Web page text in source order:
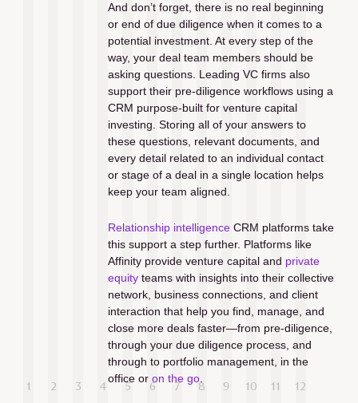
And don’t forget, there is no real beginning
or end of due diligence when it comes to a
potential investment. At every step of the
way, your deal team members should be
asking questions. Leading VC firms also
support their pre-diligence workflows using a
CRM purpose-built for venture capital
investing. Storing all of your answers to
these questions, relevant documents, and
every detail related to an individual contact
or stage of a deal in a single location helps
keep your team aligned.
Relationship intelligence CRM platforms take
this support a step further. Platforms like
Affinity provide venture capital and private
equity teams with insights into their collective
network, business connections, and client
interaction that help you find, manage, and
close more deals faster—from pre-diligence,
through your due diligence process, and
through to portfolio management, in the
office or on the go.